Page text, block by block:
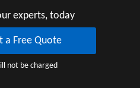
experts, today
a Free Quote
not be charged